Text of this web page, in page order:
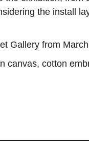
the install
Gallery from
canvas, cotton